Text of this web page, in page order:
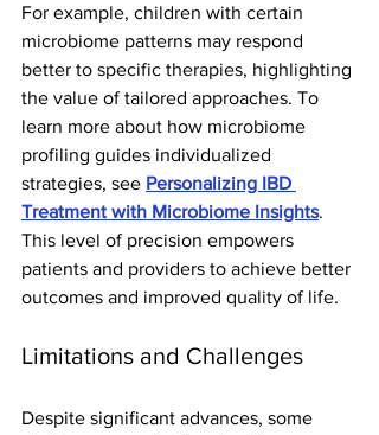
For example, children with certain
microbiome patterns may respond
better to specific therapies, highlighting
the value of tailored approaches. To
learn more about how microbiome
profiling guides individualized
strategies, see Personalizing IBD
Treatment with Microbiome Insights.
This level of precision empowers
patients and providers to achieve better
outcomes and improved quality of life.
Limitations and Challenges
Despite significant advances, some